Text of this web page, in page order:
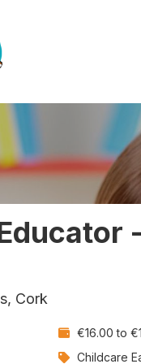
-
Cork
Salary:
€16.00 to
Job
Childcare